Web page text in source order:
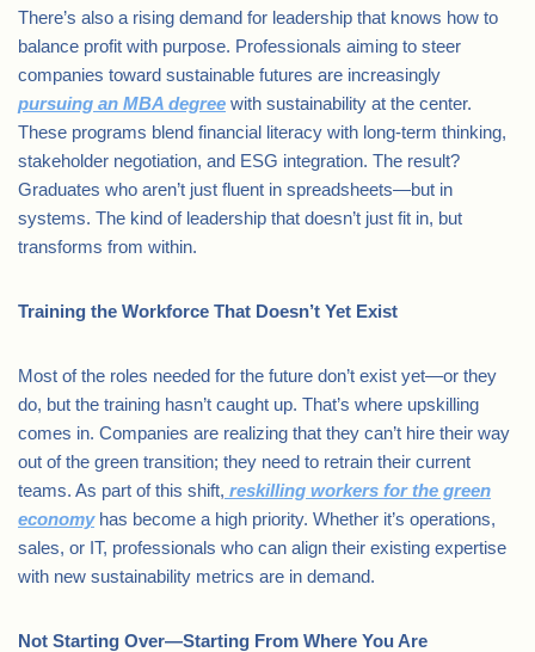
There’s also a rising demand for leadership that knows how to
balance profit with purpose. Professionals aiming to steer
companies toward sustainable futures are increasingly
pursuing an MBA degree with sustainability at the center.
These programs blend financial literacy with long-term thinking,
stakeholder negotiation, and ESG integration. The result?
Graduates who aren’t just fluent in spreadsheets—but in
systems. The kind of leadership that doesn’t just fit in, but
transforms from within.
Training the Workforce That Doesn’t Yet Exist
Most of the roles needed for the future don’t exist yet—or they
do, but the training hasn’t caught up. That’s where upskilling
comes in. Companies are realizing that they can’t hire their way
out of the green transition; they need to retrain their current
teams. As part of this shift, reskilling workers for the green
economyhas become a high priority. Whether it’s operations,
sales, or IT, professionals who can align their existing expertise
with new sustainability metrics are in demand.
Not Starting Over—Starting From Where You Are